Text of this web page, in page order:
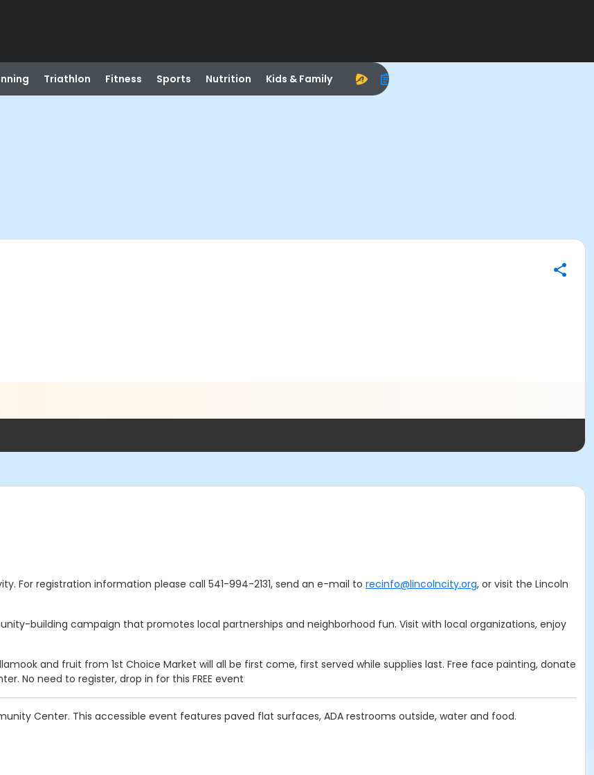
Triathlon Fitness Sports Nutrition Kids & Family
For registration information please call 541-994-2131, send an e-mail to recinfo@lincolncity.org, or visit the Lincoln
building campaign that promotes local partnerships and neighborhood fun. Visit with local organizations, enjoy
and fruit from 1st Choice Market will all be first come, first served while supplies last. Free face painting, donate
No need to register, drop in for this FREE event
Center. This accessible event features paved flat surfaces, ADA restrooms outside, water and food.